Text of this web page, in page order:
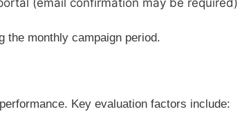
the monthly campaign period.
Key evaluation factors include: